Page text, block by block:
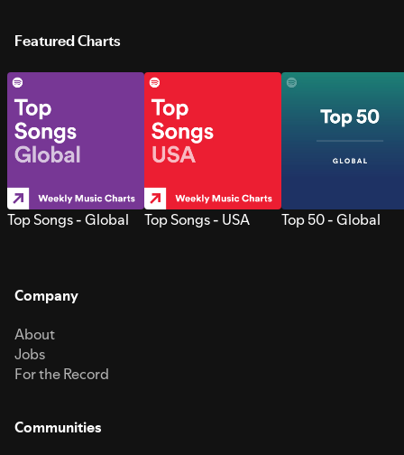
Featured Charts
Top Songs - Global Top Songs - USA Top 50 - Global
Company
About
Jobs
For the Record
Communities